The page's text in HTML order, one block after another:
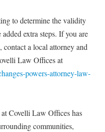
to determine the validity
extra steps. If you are
a local attorney and
Law Offices at
powers-attorney-law-
Covelli Law Offices has
communities,